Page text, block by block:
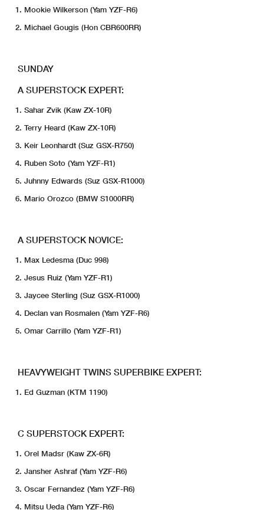
Mookie Wilkerson (Yam YZF-R6)
Michael Gougis (Hon CBR600RR)
SUNDAY
A SUPERSTOCK EXPERT:
Sahar Zvik (Kaw ZX-10R)
Terry Heard (Kaw ZX-10R)
Keir Leonhardt (Suz GSX-R750)
Ruben Soto (Yam YZF-R1)
Juhnny Edwards (Suz GSX-R1000)
Mario Orozco (BMW S1000RR)
A SUPERSTOCK NOVICE:
Max Ledesma (Duc 998)
Jesus Ruiz (Yam YZF-R1)
Jaycee Sterling (Suz GSX-R1000)
Declan van Rosmalen (Yam YZF-R6)
Omar Carrillo (Yam YZF-R1)
HEAVYWEIGHT TWINS SUPERBIKE EXPERT:
Ed Guzman (KTM 1190)
C SUPERSTOCK EXPERT:
Orel Madsr (Kaw ZX-6R)
Jansher Ashraf (Yam YZF-R6)
Oscar Fernandez (Yam YZF-R6)
Mitsu Ueda (Yam YZF-R6)